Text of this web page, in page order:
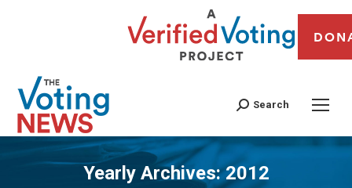
Search
Yearly Archives:2012